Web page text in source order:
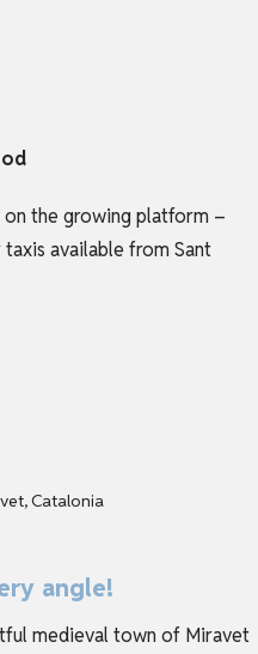
on the growing platform –
available from Sant
angle!
medieval town of Miravet